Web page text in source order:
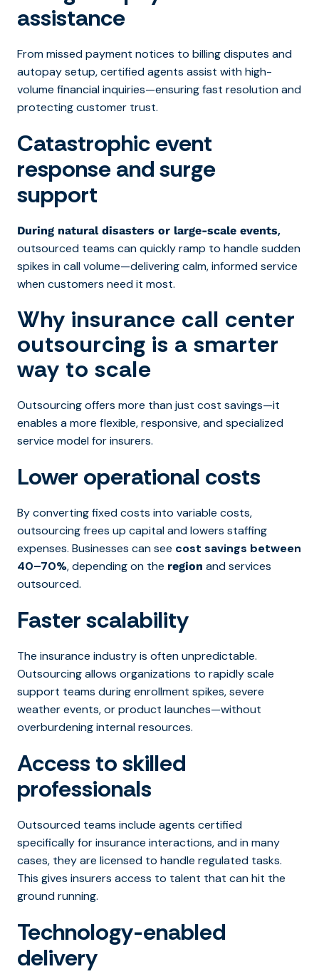
assistance
From missed payment notices to billing disputes and
autopay setup, certified agents assist with high-
volume financial inquiries—ensuring fast resolution and
protecting customer trust.
Catastrophic event
response and surge
support
During natural disasters or large-scale events,
outsourced teams can quickly ramp to handle sudden
spikes in call volume—delivering calm, informed service
when customers need it most.
Why insurance call center
outsourcing is a smarter
way to scale
Outsourcing offers more than just cost savings—it
enables a more flexible, responsive, and specialized
service model for insurers.
Lower operational costs
By converting fixed costs into variable costs,
outsourcing frees up capital and lowers staffing
expenses. Businesses can see cost savings between
40–70%, depending on the region and services
outsourced.
Faster scalability
The insurance industry is often unpredictable.
Outsourcing allows organizations to rapidly scale
support teams during enrollment spikes, severe
weather events, or product launches—without
overburdening internal resources.
Access to skilled
professionals
Outsourced teams include agents certified
specifically for insurance interactions, and in many
cases, they are licensed to handle regulated tasks.
This gives insurers access to talent that can hit the
ground running.
Technology-enabled
delivery